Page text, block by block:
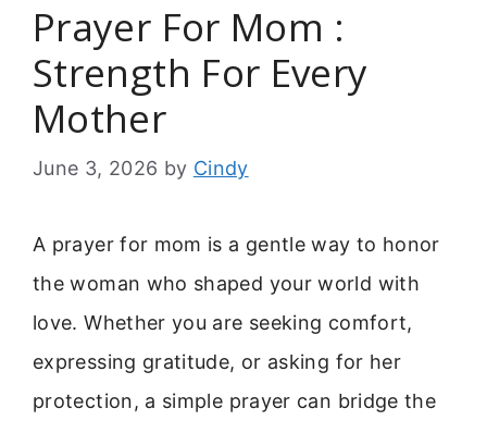
Prayer For Mom :
Strength For Every
Mother
June 3, 2026 by Cindy
A prayer for mom is a gentle way to honor
the woman who shaped your world with
love. Whether you are seeking comfort,
expressing gratitude, or asking for her
protection, a simple prayer can bridge the